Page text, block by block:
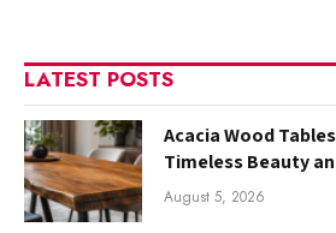
LATEST POSTS
Acacia Wood
Timeless Beauty
August 5, 2026